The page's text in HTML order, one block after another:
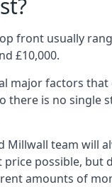
front usually
£10,000.
major factors that
there is no single
Millwall team will
price possible, but
amounts of